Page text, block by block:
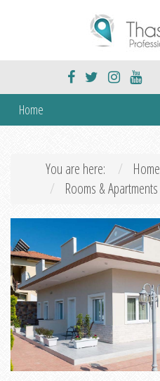
Home
You are here: Home
Rooms & Apartments